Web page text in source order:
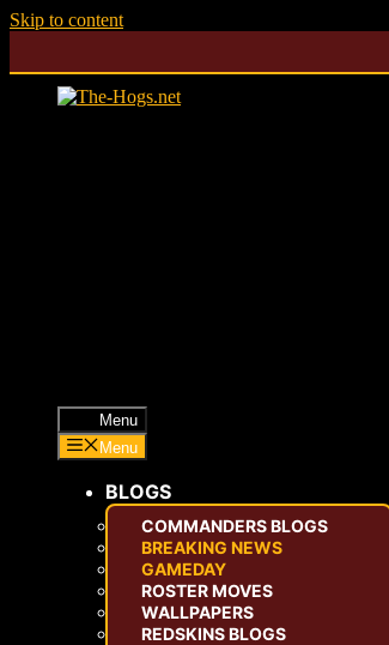
Skip to content
Menu
Menu
BLOGS
COMMANDERS BLOGS
BREAKING NEWS
GAMEDAY
ROSTER MOVES
WALLPAPERS
REDSKINS BLOGS